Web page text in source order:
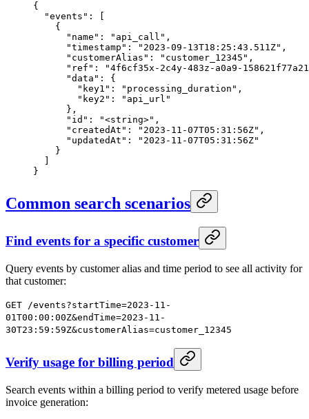
{
  "events": [
    {
      "name": "api_call",
      "timestamp": "2023-09-13T18:25:43.511Z",
      "customerAlias": "customer_12345",
"ref": "4f6cf35x-2c4y-483z-a0a9-
      "data": {
        "key1": "processing_duration",
        "key2": "api_url"
      },
      "id": "<string>",
      "createdAt": "2023-11-07T05:31:56Z",
      "updatedAt": "2023-11-07T05:31:56Z"
    }
}
Common search scenarios
Find events for a specific customer
Query events by customer alias and time period to see all activity for
that customer:
GET /events?startTime=2023-11-
01T00:00:00Z&endTime=2023-11-
30T23:59:59Z&customerAlias=customer_12345
Verify usage for billing period
Search events within a billing period to verify metered usage before
invoice generation: